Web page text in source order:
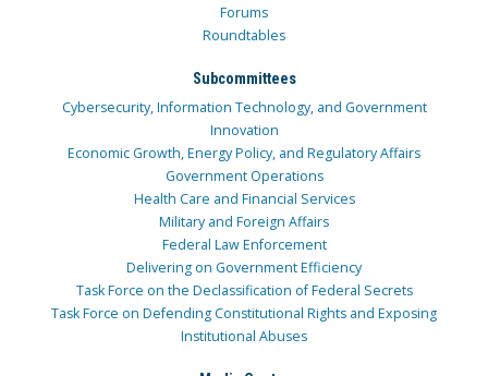
Forums
Roundtables
Subcommittees
Cybersecurity, Information Technology, and Government
Innovation
Economic Growth, Energy Policy, and Regulatory Affairs
Government Operations
Health Care and Financial Services
Military and Foreign Affairs
Federal Law Enforcement
Delivering on Government Efficiency
Task Force on the Declassification of Federal Secrets
Task Force on Defending Constitutional Rights and Exposing
Institutional Abuses